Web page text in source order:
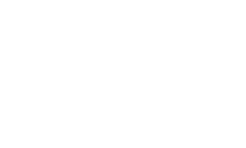
read · 4 Comments